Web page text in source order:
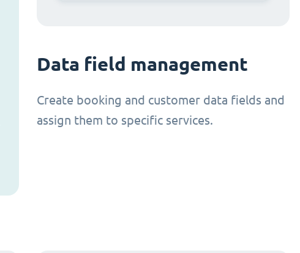
Data field management
Create booking and customer data fields and
assign them to specific services.